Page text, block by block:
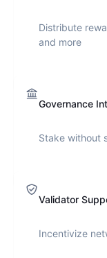
Distribute
and more
Governance
Stake without
Validator
Incentivize